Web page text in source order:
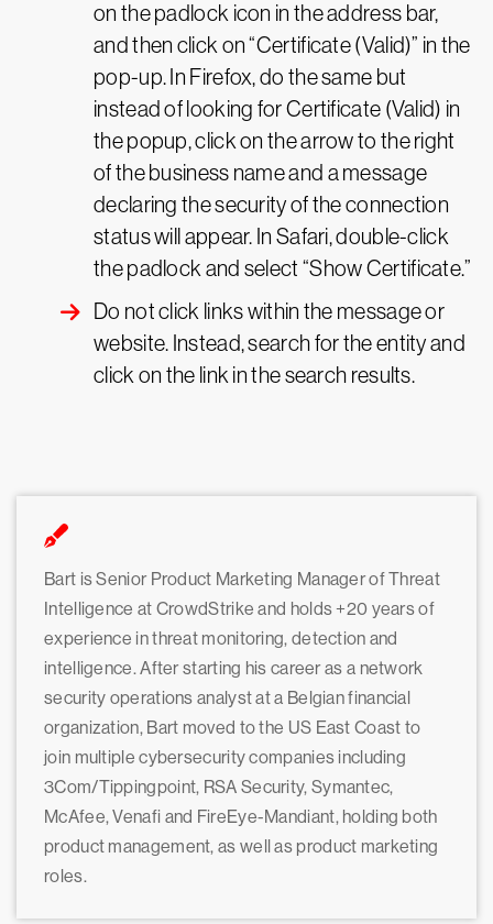
on the padlock icon in the address bar,
and then click on “Certificate (Valid)” in the
pop-up. In Firefox, do the same but
instead of looking for Certificate (Valid) in
the popup, click on the arrow to the right
of the business name and a message
declaring the security of the connection
status will appear. In Safari, double-click
the padlock and select “Show Certificate.”
Do not click links within the message or
website. Instead, search for the entity and
click on the link in the search results.
Bart is Senior Product Marketing Manager of Threat
Intelligence at CrowdStrike and holds +20 years of
experience in threat monitoring, detection and
intelligence. After starting his career as a network
security operations analyst at a Belgian financial
organization, Bart moved to the US East Coast to
join multiple cybersecurity companies including
3Com/Tippingpoint, RSA Security, Symantec,
McAfee, Venafi and FireEye-Mandiant, holding both
product management, as well as product marketing
roles.